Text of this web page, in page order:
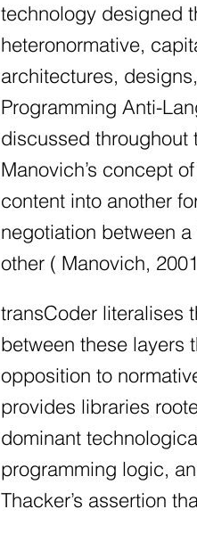
technology designed
heteronormative,
architectures,
Programming Anti-
discussed throughout
Manovich’s concept
content into another
negotiation between
other ( Manovich,
transCoder literalises
between these layers
opposition to
provides libraries
dominant
programming logic,
Thacker’s assertion